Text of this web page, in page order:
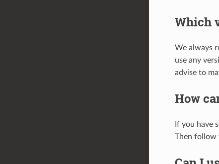
Which
We always
use any
advise to
How
If you have
Then follow